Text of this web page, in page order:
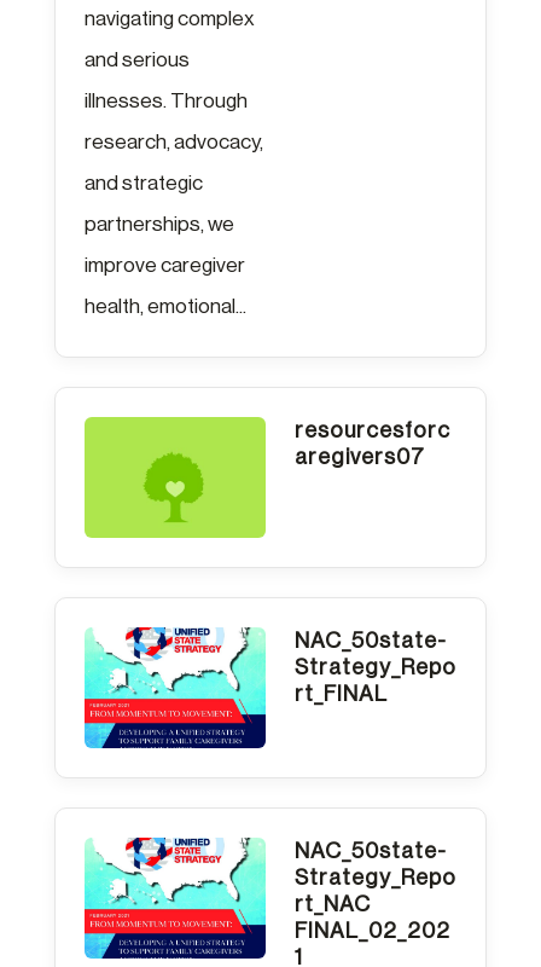
navigating complex
and serious
illnesses. Through
research, advocacy,
and strategic
partnerships, we
improve caregiver
health, emotional...
resourcesforc
aregivers07
NAC_50state-
Strategy_Repo
rt_FINAL
NAC_50state-
Strategy_Repo
rt_NAC
FINAL_02_202
1